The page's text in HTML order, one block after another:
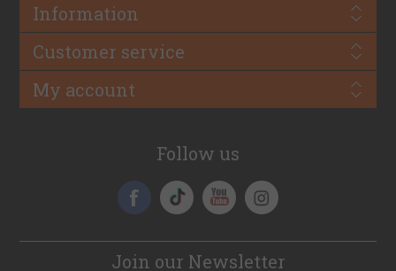
Information
Customer service
My account
Follow us
Join our Newsletter